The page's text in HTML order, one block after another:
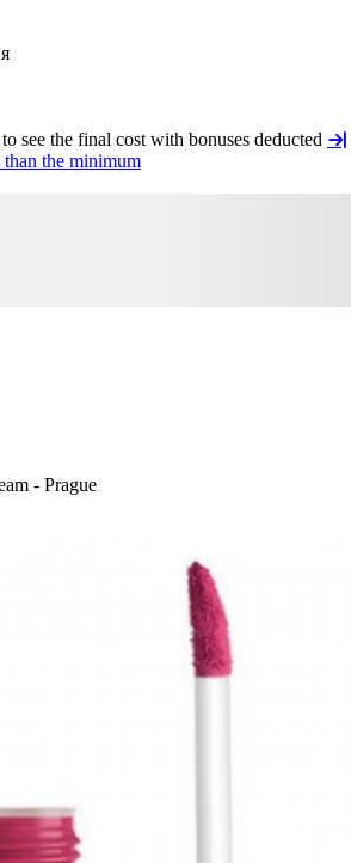
to see the final cost with bonuses deducted
than the minimum
- Prague